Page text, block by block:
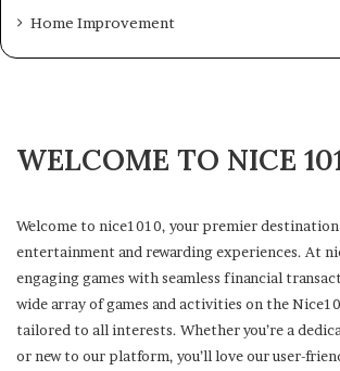
Home Improvement
WELCOME TO NICE
Welcome to nice1010, your premier destination
entertainment and rewarding experiences. At
engaging games with seamless financial
wide array of games and activities on the
tailored to all interests. Whether you’re a
or new to our platform, you’ll love our user-